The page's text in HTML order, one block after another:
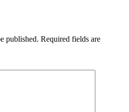
published. Required fields are